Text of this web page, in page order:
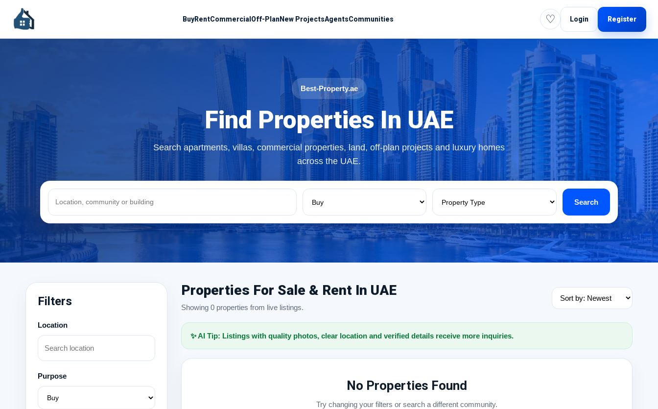
BuyRentCommercialOff-PlanNew ProjectsAgentsCommunities ♡ Login Register
Best-Property.ae
Find Properties In UAE
Search apartments, villas, commercial properties, land, off-plan projects and luxury homes
across the UAE.
Search
Filters
Location
Purpose
Properties For Sale & Rent In UAE
Showing 0 properties from live listings.
✨ AI Tip: Listings with quality photos, clear location and verified details receive more inquiries.
No Properties Found
Try changing your filters or search a different community.